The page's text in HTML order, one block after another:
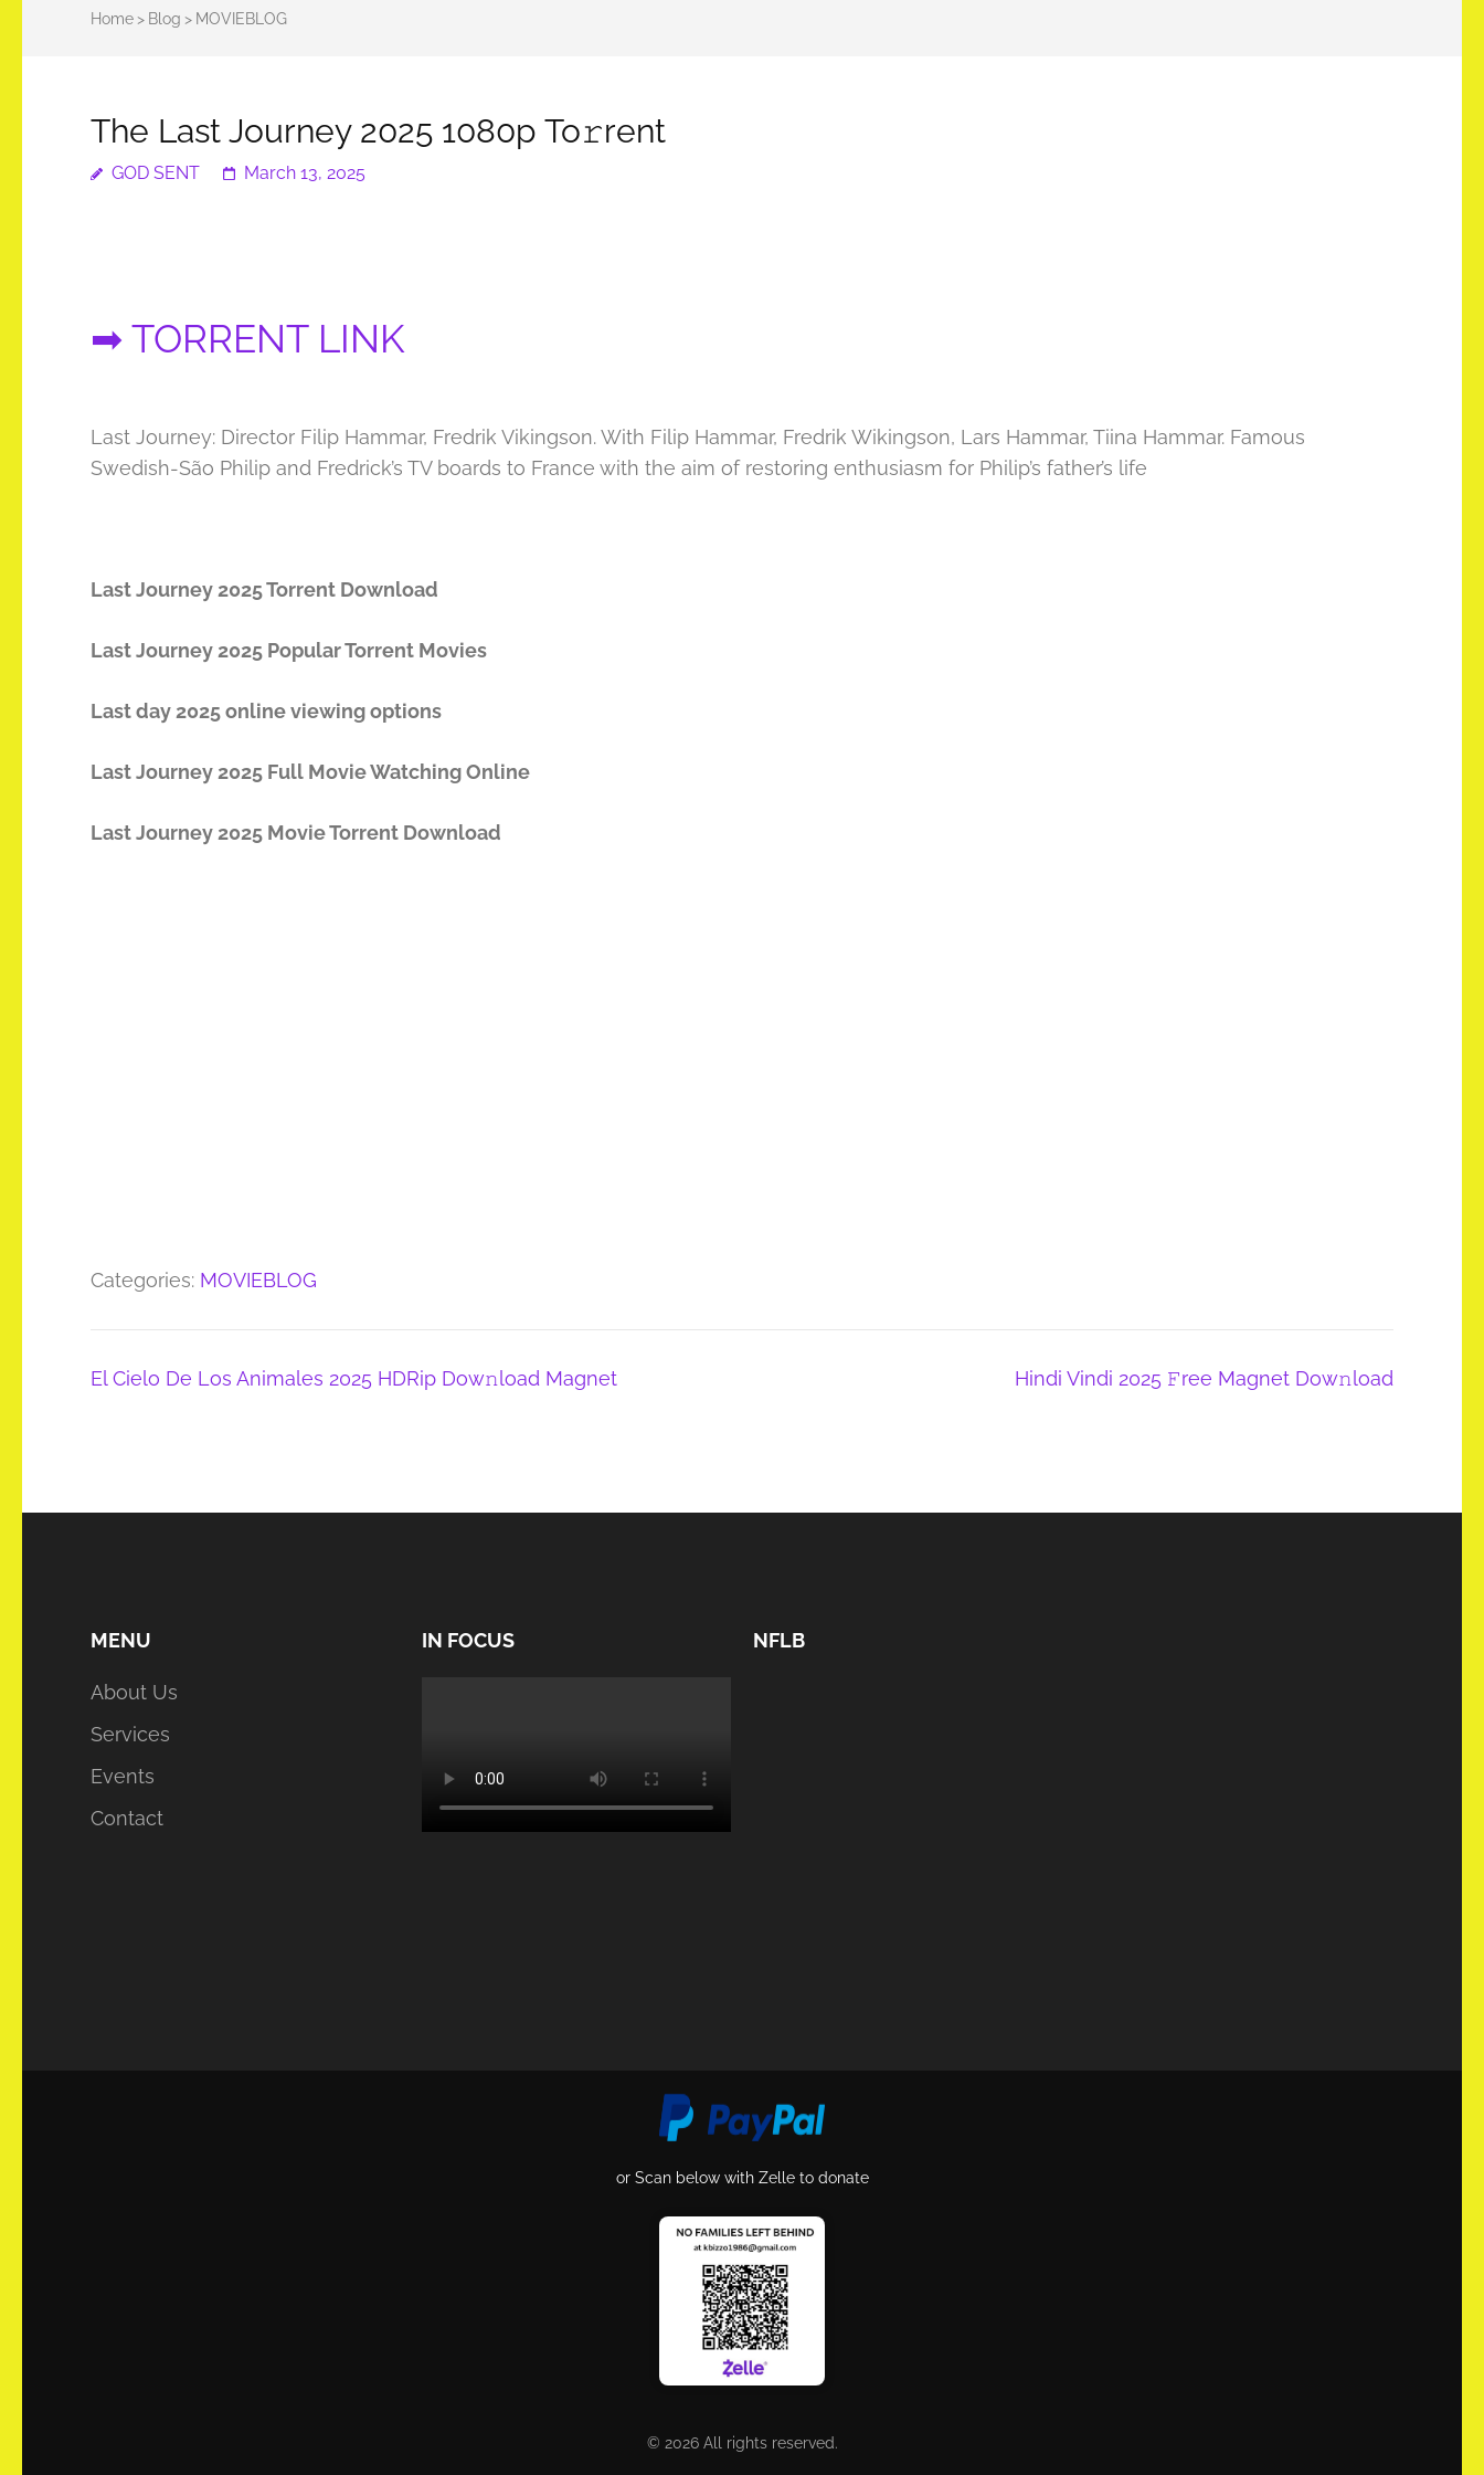
Home> Blog > MOVIEBLOG
The Last Journey 2025 1080p To𝚛rent
GOD SENT March 13, 2025
➡ TORRENT LINK
Last Journey: Director Filip Hammar, Fredrik Vikingson. With Filip Hammar, Fredrik Wikingson, Lars Hammar, Tiina Hammar. Famous
Swedish-São Philip and Fredrick’s TV boards to France with the aim of restoring enthusiasm for Philip’s father’s life
Last Journey 2025 Torrent Download
Last Journey 2025 Popular Torrent Movies
Last day 2025 online viewing options
Last Journey 2025 Full Movie Watching Online
Last Journey 2025 Movie Torrent Download
Categories: MOVIEBLOG
Post
El Cielo De Los Animales 2025 HDRip Dow𝚗load Magnet Hindi Vindi 2025 𝙵ree Magnet Dow𝚗load
MENU
About Us
Services
Events
Contact
IN FOCUS NFLB
or Scan below with Zelle to donate
© 2026 All rights reserved.